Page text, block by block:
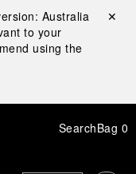
Australia
to your
using the
Close ✕
SearchBag 0